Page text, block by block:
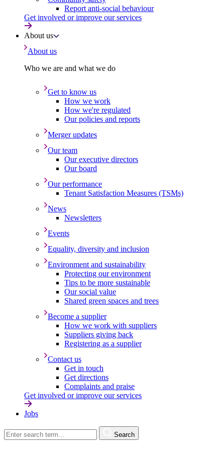
Report anti-social behaviour
Get involved or improve our services
About us
About us
Who we are and what we do
Get to know us
How we work
How we're regulated
Our policies and reports
Merger updates
Our team
Our executive directors
Our board
Our performance
Tenant Satisfaction Measures (TSMs)
News
Newsletters
Events
Equality, diversity and inclusion
Environment and sustainability
Protecting our environment
Tips to be more sustainable
Our social value
Shared green spaces and trees
Become a supplier
How we work with suppliers
Suppliers giving back
Registering as a supplier
Contact us
Get in touch
Get directions
Complaints and praise
Get involved or improve our services
Jobs
Search